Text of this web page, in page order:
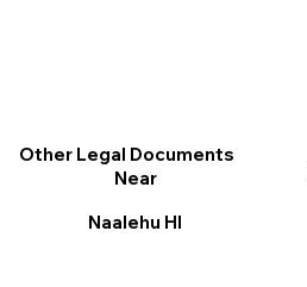
Other Legal Documents
Near
Naalehu HI